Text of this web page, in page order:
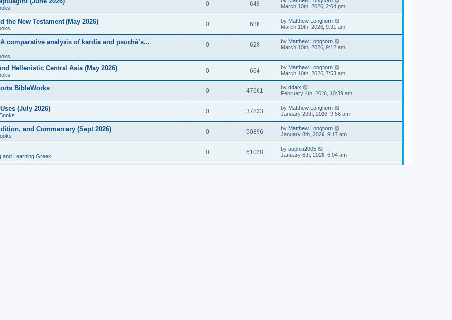
0 649
March 10th, 2026, 2:04 pm
New Testament (May 2026) 0 638 by Matthew Longhorn
March 10th, 2026, 9:31 am
comparative analysis of kardía and psuchḗ’s...
0 628 by Matthew Longhorn
March 10th, 2026, 9:12 am
Hellenistic Central Asia (May 2026) 0 664 by Matthew Longhorn
March 10th, 2026, 7:53 am
BibleWorks 0 47661 by ddaix
February 4th, 2026, 10:39 am
(July 2026)
Books
0 37833 by Matthew Longhorn
January 29th, 2026, 9:56 am
and Commentary (Sept 2026) 0 50896 by Matthew Longhorn
January 8th, 2026, 9:17 am
and Learning Greek
0 61028 by sophia2005
January 6th, 2026, 6:04 am